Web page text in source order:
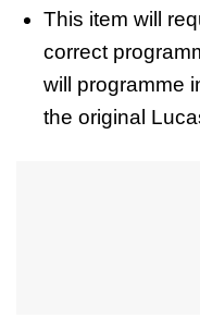
This item will
correct
will programme
the original